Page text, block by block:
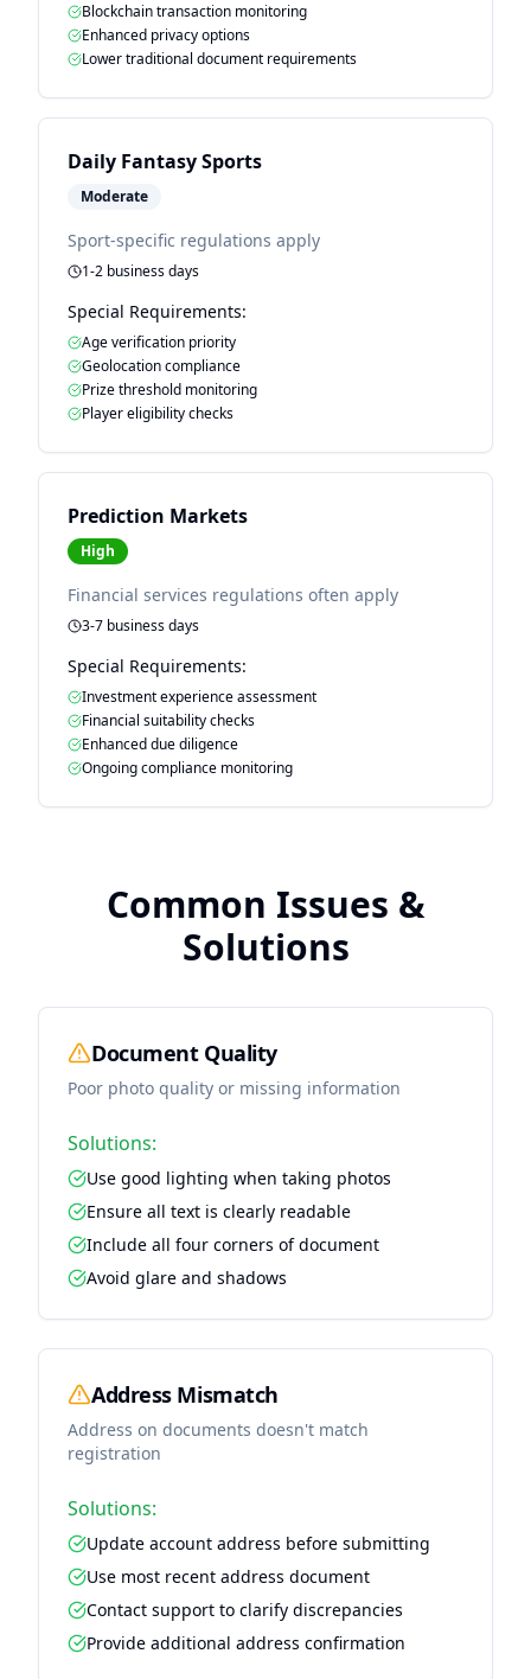
Blockchain transaction monitoring
Enhanced privacy options
Lower traditional document requirements
Daily Fantasy Sports
Moderate
Sport-specific regulations apply
1-2 business days
Special Requirements:
Age verification priority
Geolocation compliance
Prize threshold monitoring
Player eligibility checks
Prediction Markets
High
Financial services regulations often apply
3-7 business days
Special Requirements:
Investment experience assessment
Financial suitability checks
Enhanced due diligence
Ongoing compliance monitoring
Common Issues &
Solutions
Document Quality
Poor photo quality or missing information
Solutions:
Use good lighting when taking photos
Ensure all text is clearly readable
Include all four corners of document
Avoid glare and shadows
Address Mismatch
Address on documents doesn't match
registration
Solutions:
Update account address before submitting
Use most recent address document
Contact support to clarify discrepancies
Provide additional address confirmation